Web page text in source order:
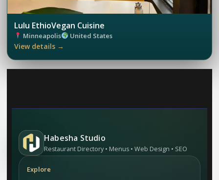
Lulu EthioVegan Cuisine
Minneapolis United States
View details →
Habesha Studio
Restaurant Directory • Menus • Web Design • SEO
Explore